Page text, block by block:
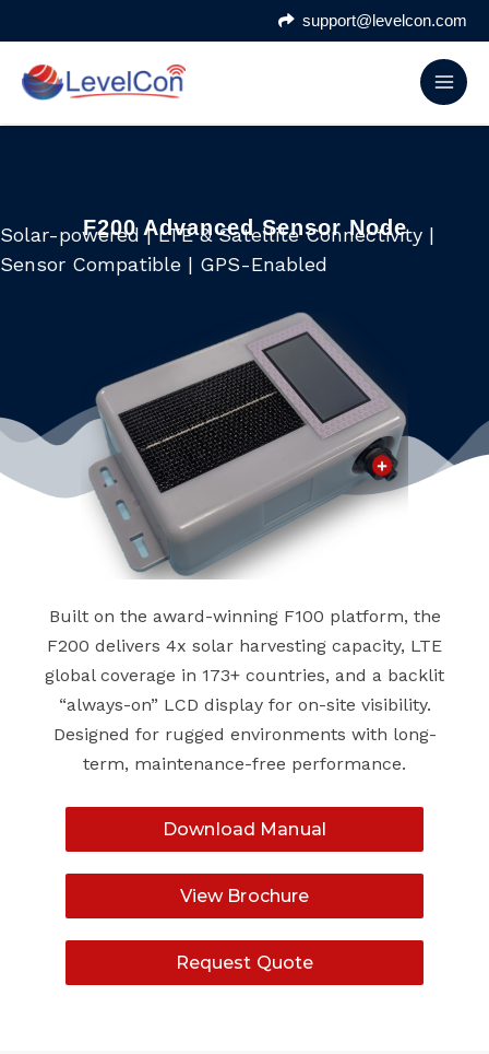
to
content
support@levelcon.com
F200 Advanced Sensor Node
Solar-powered | LTE & Satellite Connectivity |
Sensor Compatible | GPS-Enabled
Built on the award-winning F100 platform, the
F200 delivers 4x solar harvesting capacity, LTE
global coverage in 173+ countries, and a backlit
“always-on” LCD display for on-site visibility.
Designed for rugged environments with long-
term, maintenance-free performance.
Download Manual
View Brochure
Request Quote